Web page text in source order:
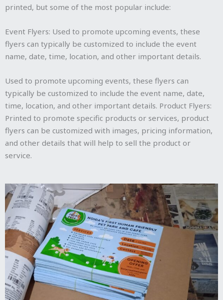
printed, but some of the most popular include:
Event Flyers: Used to promote upcoming events, these
flyers can typically be customized to include the event
name, date, time, location, and other important details.
Used to promote upcoming events, these flyers can
typically be customized to include the event name, date,
time, location, and other important details. Product Flyers:
Printed to promote specific products or services, product
flyers can be customized with images, pricing information,
and other details that will help to sell the product or
service.